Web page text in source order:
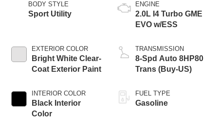
BODY STYLE
Sport Utility
EXTERIOR COLOR
Bright White Clear-
Coat Exterior Paint
INTERIOR COLOR
Black Interior
Color
ENGINE
2.0L I4 Turbo GME
EVO w/ESS
TRANSMISSION
8-Spd Auto 8HP80
Trans (Buy-US)
FUEL TYPE
Gasoline